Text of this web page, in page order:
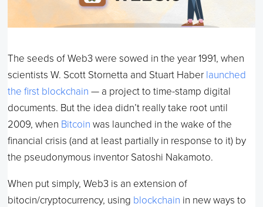
The seeds of Web3 were sowed in the year 1991, when
scientists W. Scott Stornetta and Stuart Haber launched
the first blockchain — a project to time-stamp digital
documents. But the idea didn’t really take root until
2009, when Bitcoin was launched in the wake of the
financial crisis (and at least partially in response to it) by
the pseudonymous inventor Satoshi Nakamoto.
When put simply, Web3 is an extension of
bitocin/cryptocurrency, using blockchain in new ways to